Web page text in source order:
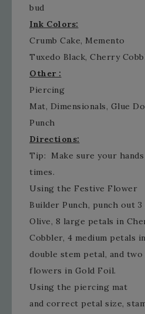
bud
Ink Colors:
Crumb Cake, Memento
Tuxedo Black, Cherry
Other :
Piercing
Mat, Dimensionals, Glue
Punch
Directions:
Tip: Make sure your
times.
Using the Festive Flower
Builder Punch, punch out
Olive, 8 large petals in
Cobbler, 4 medium petals
double stem petal, and
flowers in Gold Foil.
Using the piercing mat
and correct petal size,